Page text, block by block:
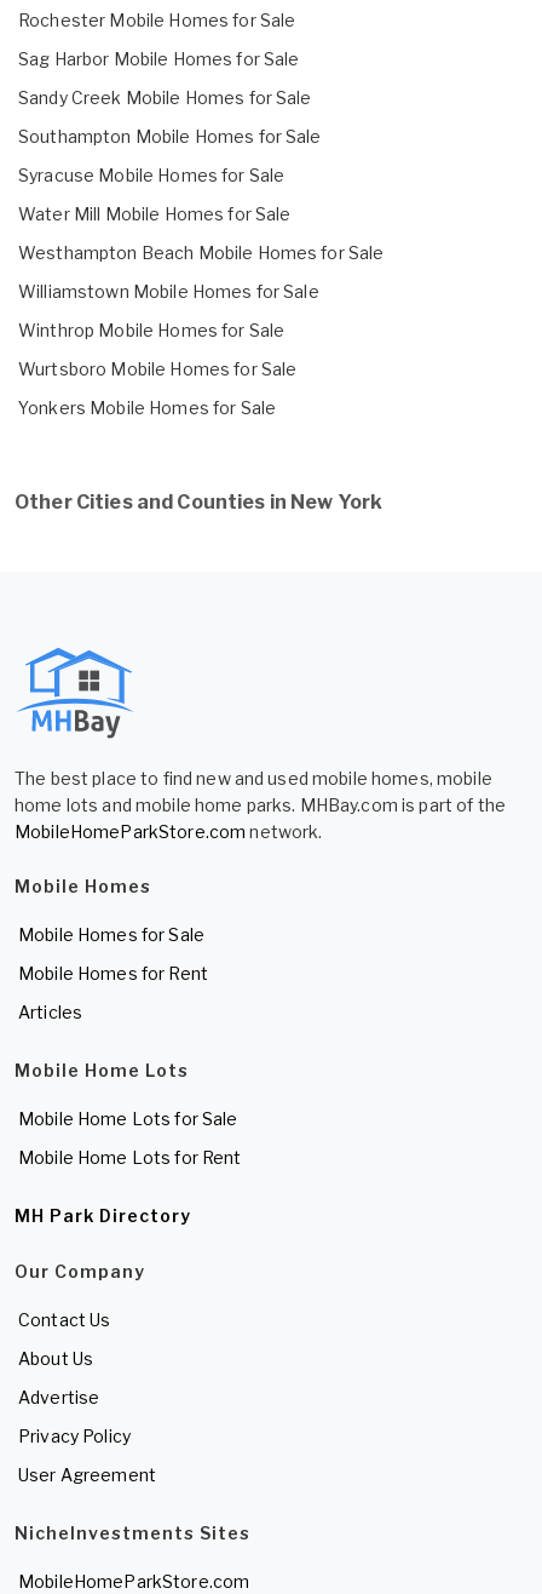
Rochester Mobile Homes for Sale
Sag Harbor Mobile Homes for Sale
Sandy Creek Mobile Homes for Sale
Southampton Mobile Homes for Sale
Syracuse Mobile Homes for Sale
Water Mill Mobile Homes for Sale
Westhampton Beach Mobile Homes for Sale
Williamstown Mobile Homes for Sale
Winthrop Mobile Homes for Sale
Wurtsboro Mobile Homes for Sale
Yonkers Mobile Homes for Sale
Other Cities and Counties in New York
The best place to find new and used mobile homes, mobile
home lots and mobile home parks. MHBay.com is part of the
MobileHomeParkStore.com network.
Mobile Homes
Mobile Homes for Sale
Mobile Homes for Rent
Articles
Mobile Home Lots
Mobile Home Lots for Sale
Mobile Home Lots for Rent
MH Park Directory
Our Company
Contact Us
About Us
Advertise
Privacy Policy
User Agreement
NicheInvestments Sites
MobileHomeParkStore.com